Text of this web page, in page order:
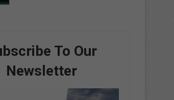
To Our
Newsletter